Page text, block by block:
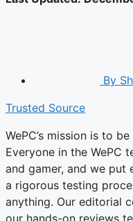
By
Trusted Source
WePC’s mission is to
Everyone in the WePC
and gamer, and we
a rigorous testing
anything. Our editorial